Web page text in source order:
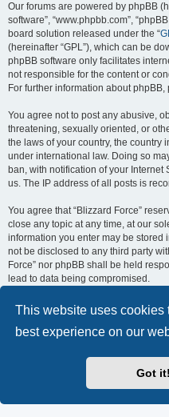
This website uses cookies
best experience on our
Got it!
Our forums are powered by phpBB
software”, “www.phpbb.com”,
board solution released under the “
(hereinafter “GPL”), which can be
phpBB software only facilitates
not responsible for the content or
For further information about phpBB,
You agree not to post any abusive,
threatening, sexually oriented, or
the laws of your country, the country
under international law. Doing so
ban, with notification of your
us. The IP address of all posts is
You agree that “Blizzard Force”
close any topic at any time, at our
information you enter may be stored
not be disclosed to any third party
Force” nor phpBB shall be held
lead to data being compromised.
Board index Contact